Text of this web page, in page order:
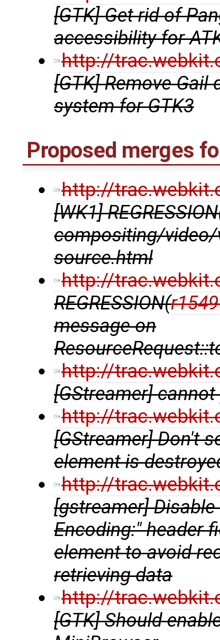
[GTK] Get rid of
accessibility for
http://
[GTK] Remove
system for GTK3
Proposed merges
http://
[WK1]
compositing/video/
source.html
http://
REGRESSION(
message on
http://
[GStreamer]
http://
[GStreamer] Don't
element is
http://
[gstreamer]
Encoding:" header
element to avoid
retrieving data
http://
[GTK] Should